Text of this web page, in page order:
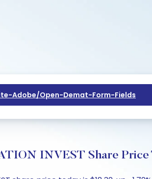
Adobe/open-Demat-Form-Fields
INVEST Share